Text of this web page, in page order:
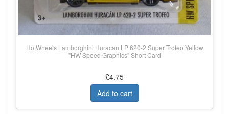
HotWheels Lamborghini Huracan LP 620-2 Super Trofeo Yellow
"HW Speed Graphics" Short Card
£4.75
Add to cart